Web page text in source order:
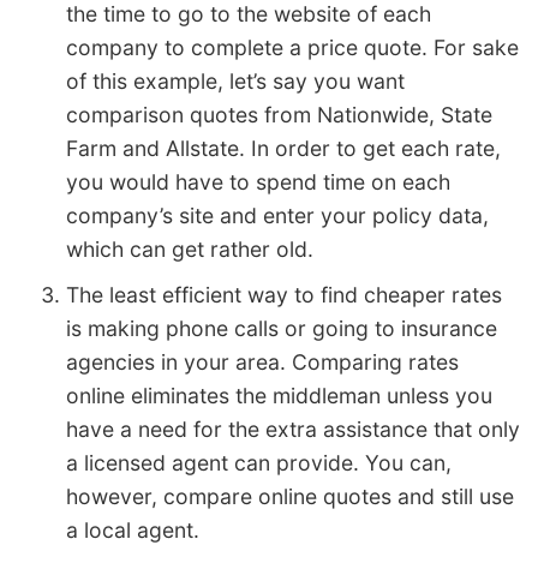
the time to go to the website of each
company to complete a price quote. For sake
of this example, let’s say you want
comparison quotes from Nationwide, State
Farm and Allstate. In order to get each rate,
you would have to spend time on each
company’s site and enter your policy data,
which can get rather old.
The least efficient way to find cheaper rates
is making phone calls or going to insurance
agencies in your area. Comparing rates
online eliminates the middleman unless you
have a need for the extra assistance that only
a licensed agent can provide. You can,
however, compare online quotes and still use
a local agent.